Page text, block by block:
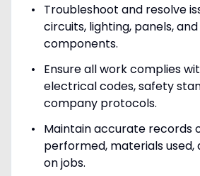
Troubleshoot and resolve
circuits, lighting, panels,
components.
Ensure all work complies
electrical codes, safety
company protocols.
Maintain accurate records
performed, materials used,
on jobs.